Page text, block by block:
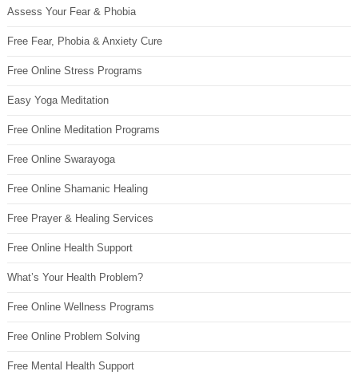
Assess Your Fear & Phobia
Free Fear, Phobia & Anxiety Cure
Free Online Stress Programs
Easy Yoga Meditation
Free Online Meditation Programs
Free Online Swarayoga
Free Online Shamanic Healing
Free Prayer & Healing Services
Free Online Health Support
What’s Your Health Problem?
Free Online Wellness Programs
Free Online Problem Solving
Free Mental Health Support